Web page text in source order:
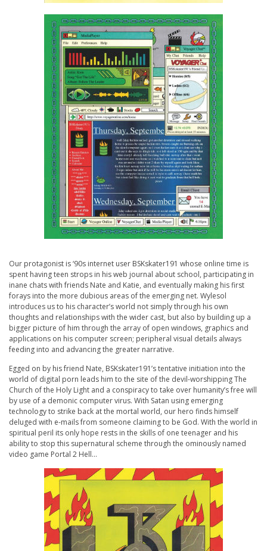
Our protagonist is ‘90s internet user BSKskater191 whose online time is
spent having teen strops in his web journal about school, participating in
inane chats with friends Nate and Katie, and eventually making his first
forays into the more dubious areas of the emerging net. Wylesol
introduces us to his character’s world not simply through his own
thoughts and relationships with the wider cast, but also by building up a
bigger picture of him through the array of open windows, graphics and
applications on his computer screen; peripheral visual details always
feeding into and advancing the greater narrative.
Egged on by his friend Nate, BSKskater191’s tentative initiation into the
world of digital porn leads him to the site of the devil-worshipping The
Church of the Holy Light and a conspiracy to take over humanity’s free will
by use of a demonic computer virus. With Satan using emerging
technology to strike back at the mortal world, our hero finds himself
deluged with e-mails from someone claiming to be God. With the world in
spiritual peril its only hope rests in the skills of one teenager and his
ability to stop this supernatural scheme through the ominously named
video game Portal 2 Hell…